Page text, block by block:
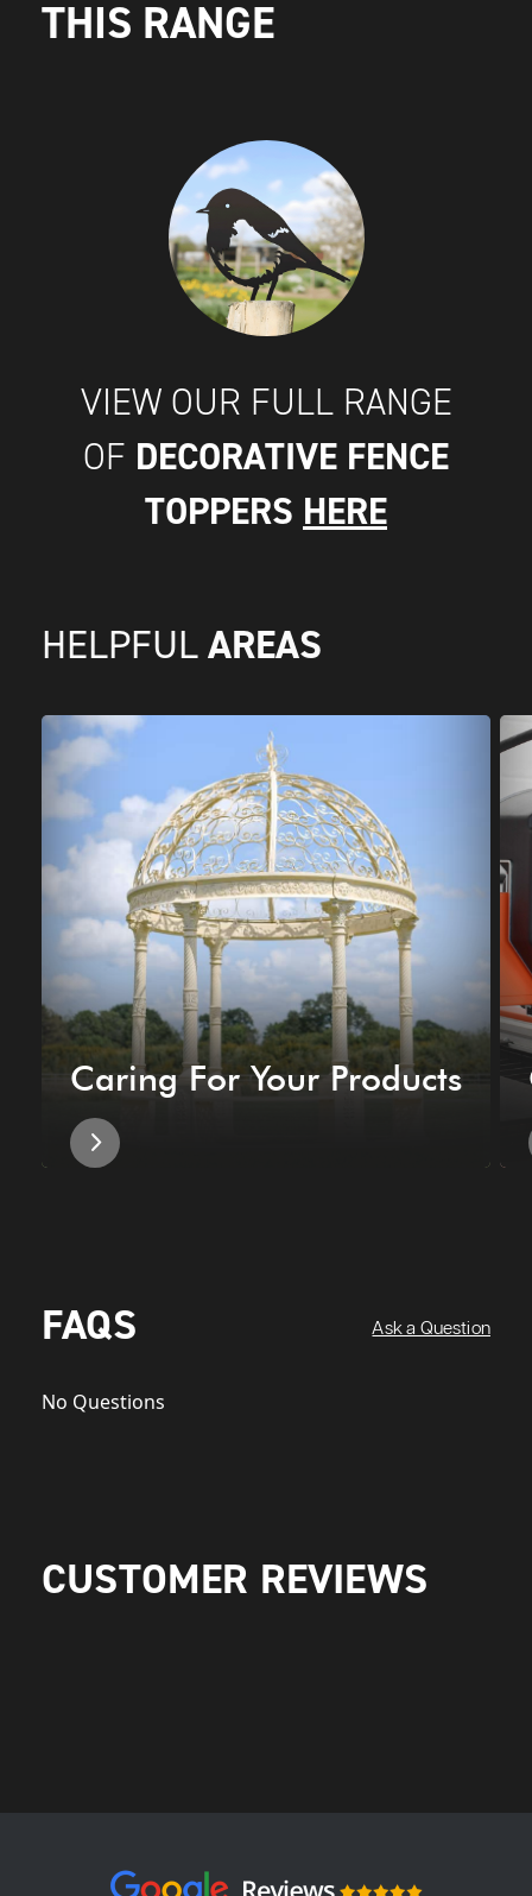
THIS RANGE
VIEW OUR FULL RANGE
OF DECORATIVE FENCE
TOPPERS HERE
HELPFUL AREAS
Caring For Your Products
FAQS Ask a Question
No Questions
CUSTOMER REVIEWS